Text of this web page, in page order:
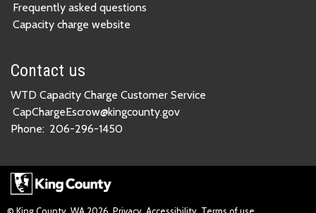
Frequently asked questions
Capacity charge website
Contact us
WTD Capacity Charge Customer Service
CapChargeEscrow@kingcounty.gov
Phone: 206-296-1450